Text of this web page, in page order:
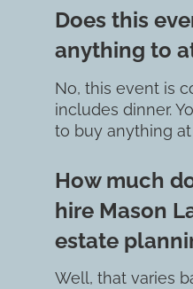
Does this
anything to
No, this event is
includes dinner.
to buy anything
How much
hire Mason
estate
Well, that varies